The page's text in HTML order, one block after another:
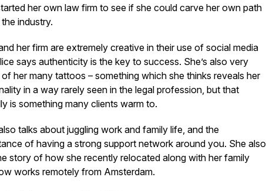
her own law firm to see if she could carve her own path
industry.
her firm are extremely creative in their use of social media
says authenticity is the key to success. She’s also very
her many tattoos – something which she thinks reveals her
in a way rarely seen in the legal profession, but that
is something many clients warm to.
talks about juggling work and family life, and the
of having a strong support network around you. She also
story of how she recently relocated along with her family
works remotely from Amsterdam.